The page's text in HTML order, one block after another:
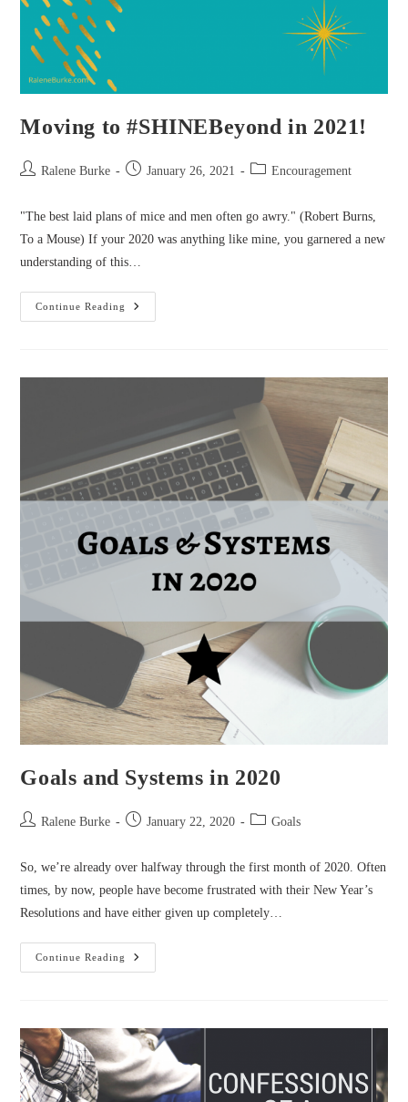
Moving to #SHINEBeyond in 2021!
PostRalene Burke
Post January 26, 2021
PostEncouragement
"The best laid plans of mice and men often go awry." (Robert Burns,
To a Mouse) If your 2020 was anything like mine, you garnered a new
understanding of this…
Continue Reading
Moving
To
Goals and Systems in 2020
PostRalene Burke
Post January 22, 2020
PostGoals
So, we’re already over halfway through the first month of 2020. Often
times, by now, people have become frustrated with their New Year’s
Resolutions and have either given up completely…
Continue Reading
Goals
And